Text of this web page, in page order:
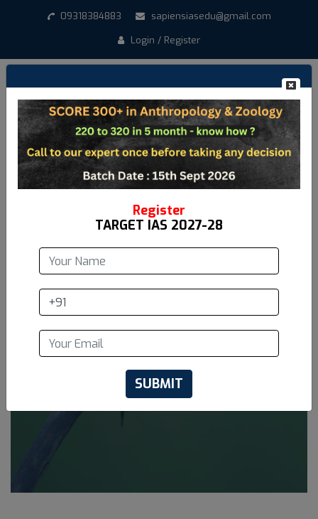
09318384883
sapiensiasedu@gmail.com
Login / Register
Register
TARGET IAS 2027-28
SUBMIT